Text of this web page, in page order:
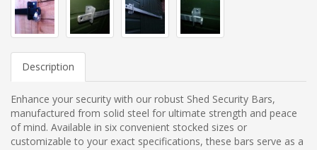
Description
Enhance your security with our robust Shed Security Bars,
manufactured from solid steel for ultimate strength and peace
of mind. Available in six convenient stocked sizes or
customizable to your exact specifications, these bars serve as a